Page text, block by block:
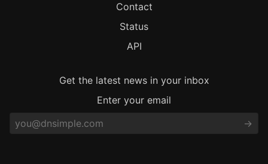
Contact
Status
API
Get the latest news in your inbox
Enter your email